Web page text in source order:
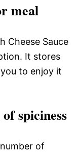
meal
Cheese Sauce
It stores
to enjoy it
spiciness
of